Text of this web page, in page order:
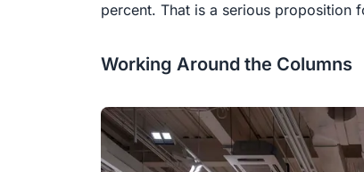
percent. That is a serious
Working Around the Columns